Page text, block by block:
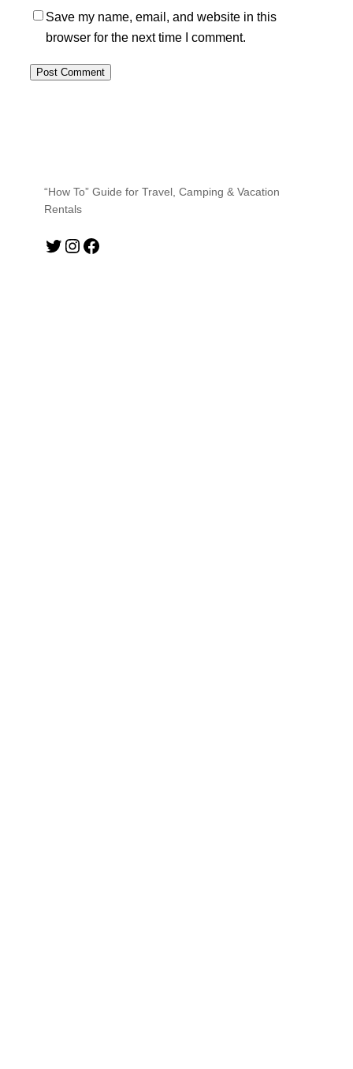
Save my name, email, and website in this
browser for the next time I comment.
“How To” Guide for Travel, Camping & Vacation
Rentals
Twitter Instagram Facebook